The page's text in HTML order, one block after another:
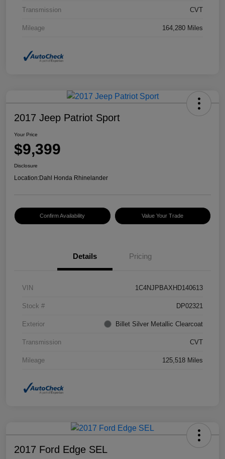
Transmission CVT
Mileage 164,280 Miles
2017 Jeep Patriot Sport
Your Price
$9,399
Disclosure
Location:Dahl Honda Rhinelander
Confirm Availability Value Your Trade
Details Pricing
VIN 1C4NJPBAXHD140613
Stock # DP02321
Exterior Billet Silver Metallic Clearcoat
Transmission CVT
Mileage 125,518 Miles
2017 Ford Edge SEL